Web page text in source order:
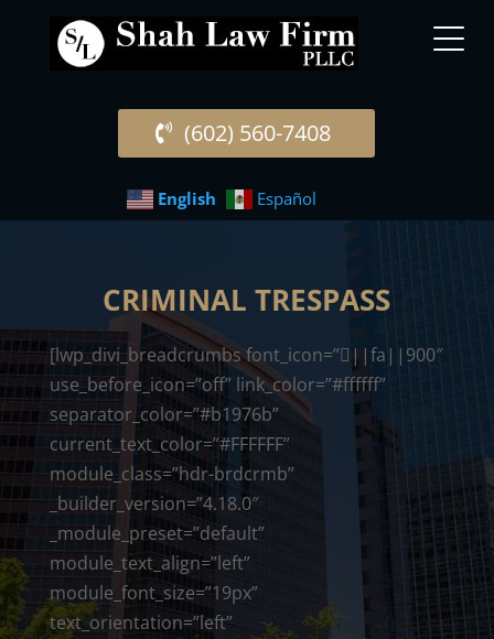
(602) 560-7408
English Español
CRIMINAL TRESPASS
[lwp_divi_breadcrumbs font_icon=”||fa||900″
use_before_icon=”off” link_color=”#ffffff”
separator_color=”#b1976b”
current_text_color=”#FFFFFF”
module_class=”hdr-brdcrmb”
_builder_version=”4.18.0″
_module_preset=”default”
module_text_align=”left”
module_font_size=”19px”
text_orientation=”left”